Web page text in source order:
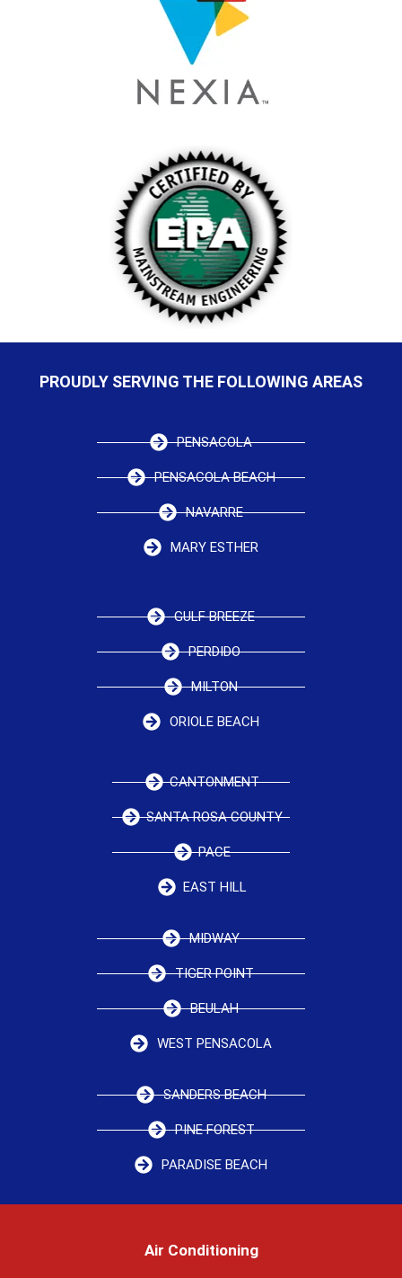
PROUDLY SERVING THE FOLLOWING AREAS
PENSACOLA
PENSACOLA BEACH
NAVARRE
MARY ESTHER
GULF BREEZE
PERDIDO
MILTON
ORIOLE BEACH
CANTONMENT
SANTA ROSA COUNTY
PACE
EAST HILL
MIDWAY
TIGER POINT
BEULAH
WEST PENSACOLA
SANDERS BEACH
PINE FOREST
PARADISE BEACH
Air Conditioning